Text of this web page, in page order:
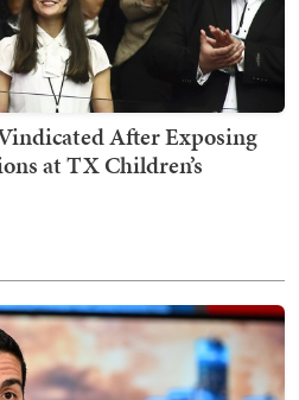
After Exposing
at TX Children’s